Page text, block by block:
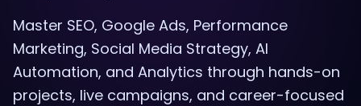
Master SEO, Google Ads, Performance
Marketing, Social Media Strategy, AI
Automation, and Analytics through hands-on
projects, live campaigns, and career-focused